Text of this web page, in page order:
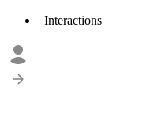
Interactions